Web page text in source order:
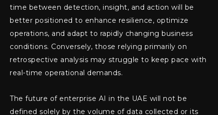
time between detection, insight, and action will be
better positioned to enhance resilience, optimize
operations, and adapt to rapidly changing business
conditions. Conversely, those relying primarily on
retrospective analysis may struggle to keep pace with
real-time operational demands.
The future of enterprise AI in the UAE will not be
defined solely by the volume of data collected or its